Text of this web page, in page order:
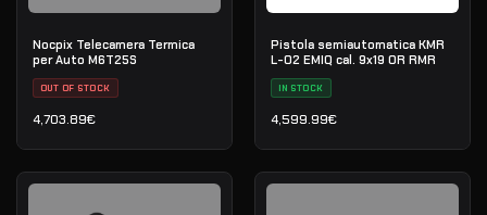
Nocpix Telecamera Termica
per Auto M6T25S
OUT OF STOCK
4,703.89€
Pistola semiautomatica KMR
L-02 EMIQ cal. 9x19 OR RMR
IN STOCK
4,599.99€